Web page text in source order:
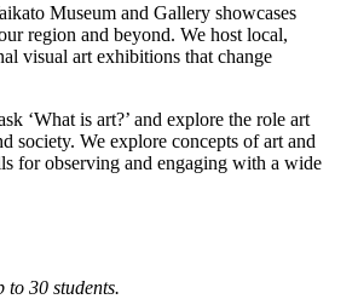
Museum and Gallery showcases
region and beyond. We host local,
visual art exhibitions that change
‘What is art?’ and explore the role art
society. We explore concepts of art and
for observing and engaging with a wide
30 students.